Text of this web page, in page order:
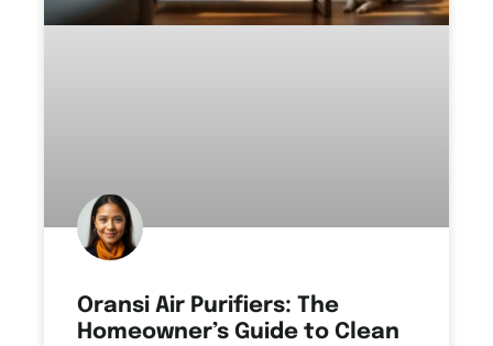
Oransi Air Purifiers: The
Homeowner’s Guide to Clean